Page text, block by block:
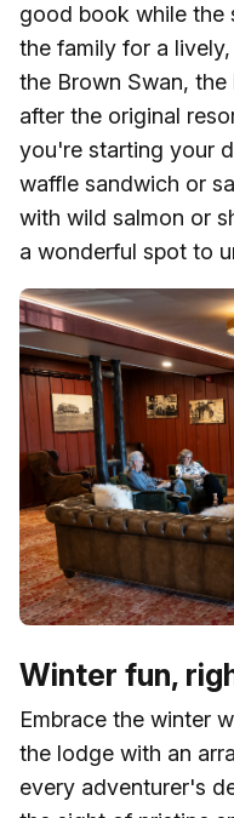
good book while the
the family for a
the Brown Swan,
after the original
you're starting your
waffle sandwich or
with wild salmon or
a wonderful spot to
Winter fun,
Embrace the winter
the lodge with an
every adventurer's